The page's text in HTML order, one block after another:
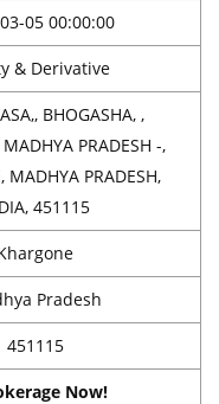
05 00:00:00
& Derivative
BHOGASHA, ,
PRADESH -,
MADHYA PRADESH,
451115
Pradesh
451115
Now!